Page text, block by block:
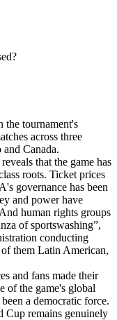
the tournament's
across three
Canada.
that the game has
roots. Ticket prices
governance has been
and power have
human rights groups
of sportswashing”,
conducting
them Latin American,
and fans made their
of the game's global
a democratic force.
Cup remains genuinely